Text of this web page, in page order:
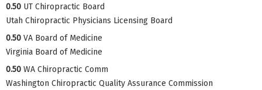
0.50 UT Chiropractic Board
Utah Chiropractic Physicians Licensing Board
0.50 VA Board of Medicine
Virginia Board of Medicine
0.50 WA Chiropractic Comm
Washington Chiropractic Quality Assurance Commission